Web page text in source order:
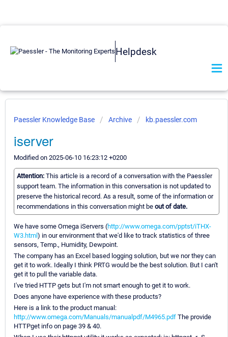
Helpdesk
Paessler Knowledge Base Archive kb.paessler.com
iserver
Modified on 2025-06-10 16:23:12 +0200
Attention: This article is a record of a conversation with the Paessler
support team. The information in this conversation is not updated to
preserve the historical record. As a result, some of the information or
recommendations in this conversation might be out of date.
We have some Omega iServers (http://www.omega.com/pptst/iTHX-
W3.html ) in our environment that we'd like to track statistics of three
sensors, Temp., Humidity, Dewpoint.
The company has an Excel based logging solution, but we nor they can
get it to work. Ideally I think PRTG would be the best solution. But I can't
get it to pull the variable data.
I've tried HTTP gets but I'm not smart enough to get it to work.
Does anyone have experience with these products?
Here is a link to the product manual:
http://www.omega.com/Manuals/manualpdf/M4965.pdf The provide
HTTPget info on page 39 & 40.